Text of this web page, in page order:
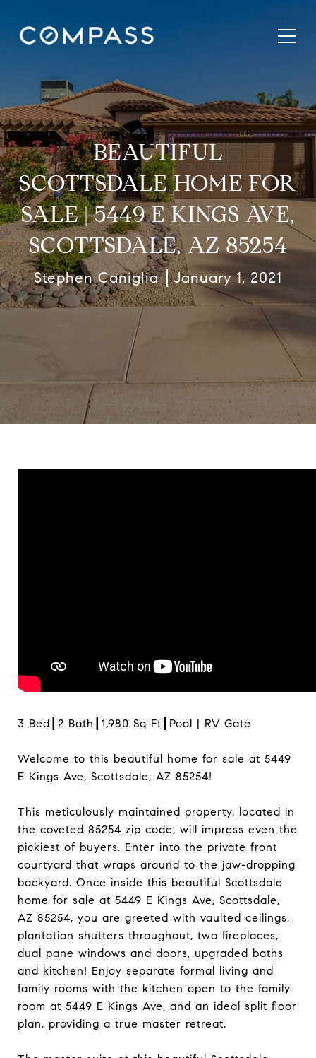
BEAUTIFUL
SCOTTSDALE HOME FOR
SALE | 5449 E KINGS AVE,
SCOTTSDALE, AZ 85254
Stephen Caniglia January 1, 2021
3 Bed┃2 Bath┃1,980 Sq Ft┃Pool | RV Gate
Welcome to this beautiful home for sale at 5449
E Kings Ave, Scottsdale, AZ 85254!
This meticulously maintained property, located in
the coveted 85254 zip code, will impress even the
pickiest of buyers. Enter into the private front
courtyard that wraps around to the jaw-dropping
backyard. Once inside this beautiful Scottsdale
home for sale at 5449 E Kings Ave, Scottsdale,
AZ 85254, you are greeted with vaulted ceilings,
plantation shutters throughout, two fireplaces,
dual pane windows and doors, upgraded baths
and kitchen! Enjoy separate formal living and
family rooms with the kitchen open to the family
room at 5449 E Kings Ave, and an ideal split floor
plan, providing a true master retreat.